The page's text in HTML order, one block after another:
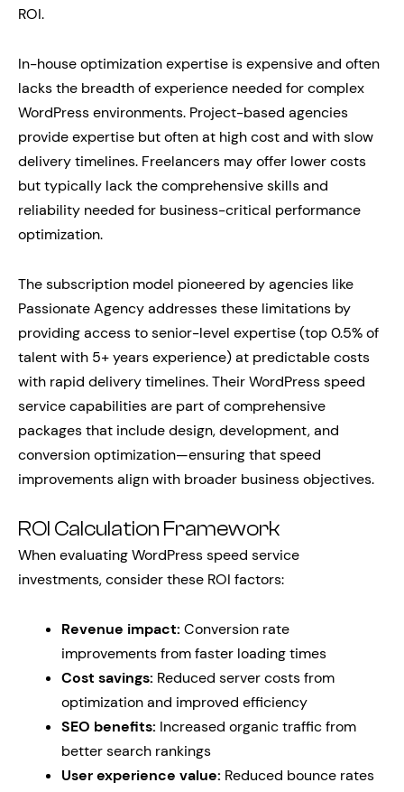
ROI.
In-house optimization expertise is expensive and often
lacks the breadth of experience needed for complex
WordPress environments. Project-based agencies
provide expertise but often at high cost and with slow
delivery timelines. Freelancers may offer lower costs
but typically lack the comprehensive skills and
reliability needed for business-critical performance
optimization.
The subscription model pioneered by agencies like
Passionate Agency addresses these limitations by
providing access to senior-level expertise (top 0.5% of
talent with 5+ years experience) at predictable costs
with rapid delivery timelines. Their WordPress speed
service capabilities are part of comprehensive
packages that include design, development, and
conversion optimization—ensuring that speed
improvements align with broader business objectives.
ROI Calculation Framework
When evaluating WordPress speed service
investments, consider these ROI factors:
Revenue impact: Conversion rate
improvements from faster loading times
Cost savings: Reduced server costs from
optimization and improved efficiency
SEO benefits: Increased organic traffic from
better search rankings
User experience value: Reduced bounce rates